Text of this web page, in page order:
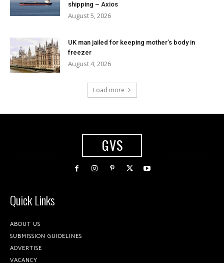
shipping – Axios
August 5, 2026
UK man jailed for keeping mother’s body in
freezer
August 4, 2026
Load more
GVS
Quick Links
ABOUT US
SUBMISSION GUIDELINES
ADVERTISE
VACANCY